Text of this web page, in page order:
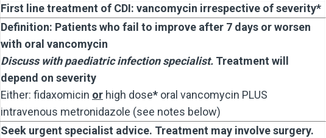
First line treatment of CDI: vancomycin irrespective of severity*
Definition: Patients who fail to improve after 7 days or worsen
with oral vancomycin
Discuss with paediatric infection specialist. Treatment will
depend on severity
Either: fidaxomicin or high dose* oral vancomycin PLUS
intravenous metronidazole (see notes below)
Seek urgent specialist advice. Treatment may involve surgery.